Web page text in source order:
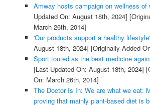
Amway hosts campaign on wellness of
Updated On: August 18th, 2024]
March 26th, 2014]
'Our products support a healthy lifestyle'
August 18th, 2024] [Originally Added
Sport touted as the best medicine
[Last Updated On: August 18th, 2024]
On: March 26th, 2014]
The Doctor Is In: We are what we eat:
proving that mainly plant-based diet is